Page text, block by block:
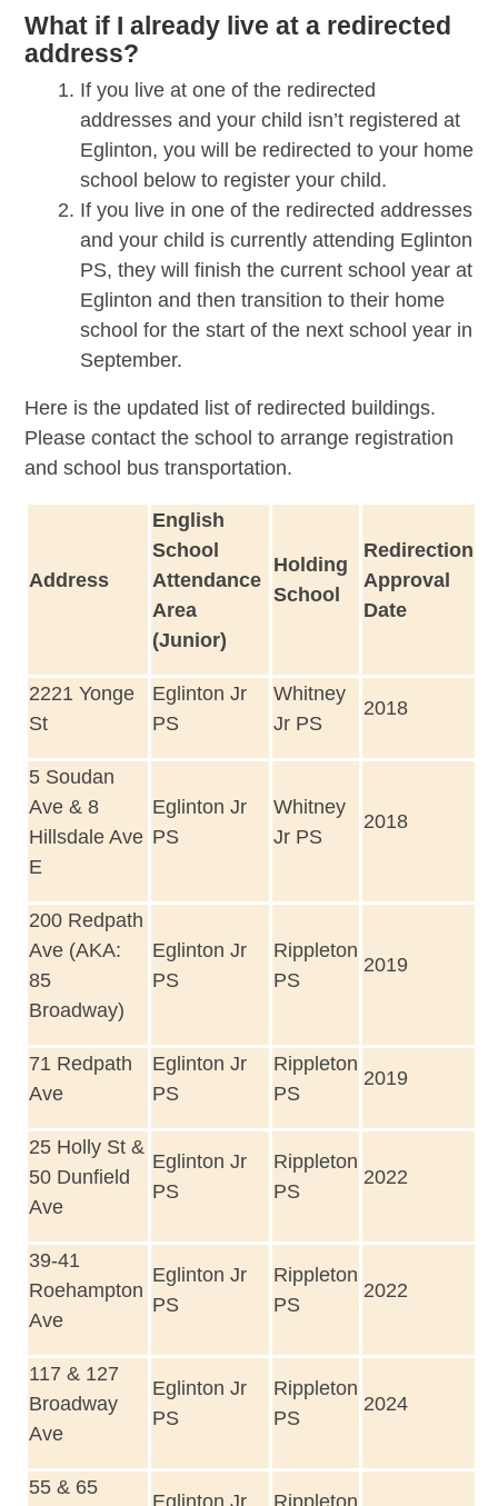
What if I already live at a redirected
address?
If you live at one of the redirected
addresses and your child isn’t registered at
Eglinton, you will be redirected to your home
school below to register your child.
If you live in one of the redirected addresses
and your child is currently attending Eglinton
PS, they will finish the current school year at
Eglinton and then transition to their home
school for the start of the next school year in
September.
Here is the updated list of redirected buildings.
Please contact the school to arrange registration
and school bus transportation.
Address
English
School
Attendance
Area
(Junior)
Holding
School
Redirection
Approval
Date
2221 Yonge
St
Eglinton Jr
PS
Whitney
Jr PS
2018
5 Soudan
Ave & 8
Hillsdale Ave
E
Eglinton Jr
PS
Whitney
Jr PS
2018
200 Redpath
Ave (AKA:
85
Broadway)
Eglinton Jr
PS
Rippleton
PS
2019
71 Redpath
Ave
Eglinton Jr
PS
Rippleton
PS
2019
25 Holly St &
50 Dunfield
Ave
Eglinton Jr
PS
Rippleton
PS
2022
39-41
Roehampton
Ave
Eglinton Jr
PS
Rippleton
PS
2022
117 & 127
Broadway
Ave
Eglinton Jr
PS
Rippleton
PS
2024
55 & 65